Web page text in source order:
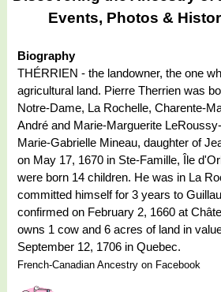
Events, Photos &
Biography
THÉRRIEN - the landowner, the one
agricultural land. Pierre Therrien was
Notre-Dame, La Rochelle, Charente-
André and Marie-Marguerite
Marie-Gabrielle Mineau, daughter of
on May 17, 1670 in Ste-Famille, Île
were born 14 children. He was in La
committed himself for 3 years to
confirmed on February 2, 1660 at
owns 1 cow and 6 acres of land in
September 12, 1706 in Quebec.
French-Canadian Ancestry on Facebook